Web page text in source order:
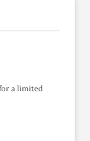
a limited